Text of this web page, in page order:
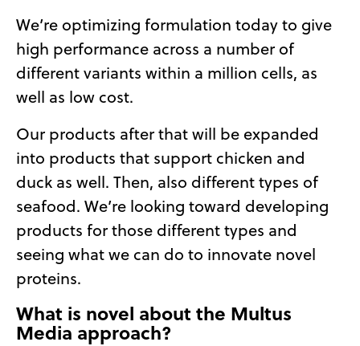
We’re optimizing formulation today to give
high performance across a number of
different variants within a million cells, as
well as low cost.
Our products after that will be expanded
into products that support chicken and
duck as well. Then, also different types of
seafood. We’re looking toward developing
products for those different types and
seeing what we can do to innovate novel
proteins.
What is novel about the Multus
Media approach?